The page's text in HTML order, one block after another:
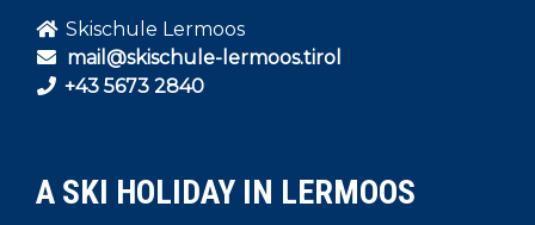
Skischule Lermoos
mail@skischule-lermoos.tirol
+43 5673 2840
A SKI HOLIDAY IN LERMOOS